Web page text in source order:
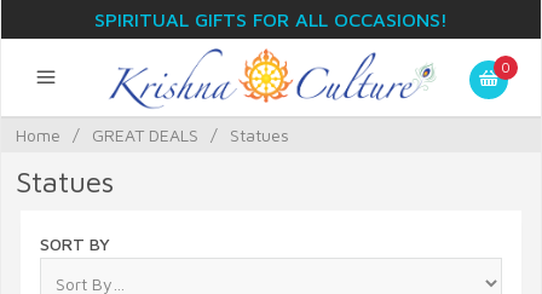
SPIRITUAL GIFTS FOR ALL OCCASIONS!
0
Home / GREAT DEALS / Statues
Statues
SORT BY